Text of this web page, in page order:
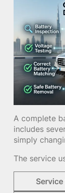
A complete
includes
simply
The service